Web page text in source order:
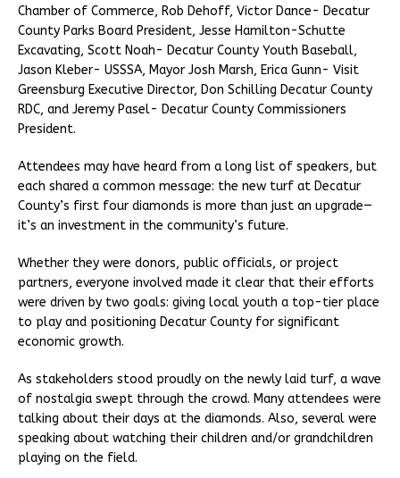
Chamber of Commerce, Rob Dehoff, Victor Dance- Decatur
County Parks Board President, Jesse Hamilton-Schutte
Excavating, Scott Noah- Decatur County Youth Baseball,
Jason Kleber- USSSA, Mayor Josh Marsh, Erica Gunn- Visit
Greensburg Executive Director, Don Schilling Decatur County
RDC, and Jeremy Pasel- Decatur County Commissioners
President.
Attendees may have heard from a long list of speakers, but
each shared a common message: the new turf at Decatur
County’s first four diamonds is more than just an upgrade—
it’s an investment in the community’s future.
Whether they were donors, public officials, or project
partners, everyone involved made it clear that their efforts
were driven by two goals: giving local youth a top-tier place
to play and positioning Decatur County for significant
economic growth.
As stakeholders stood proudly on the newly laid turf, a wave
of nostalgia swept through the crowd. Many attendees were
talking about their days at the diamonds. Also, several were
speaking about watching their children and/or grandchildren
playing on the field.